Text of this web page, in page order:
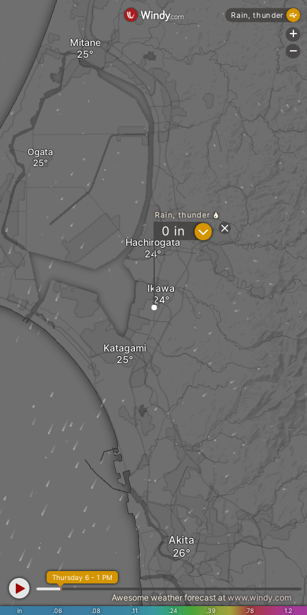
Ikawa
Hachirogata
Ogata
Katagami
Mitane
Akita
Rain, thunder
0 in ?
in .06 .08 .11 .24 .39 .78 1.2
Thursday 6 - 1 PM
Awesome weather forecast atwww.windy.com
Rain, thunder
+
-